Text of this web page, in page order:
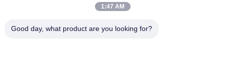
1:47 AM
Good day, what product are you looking for?